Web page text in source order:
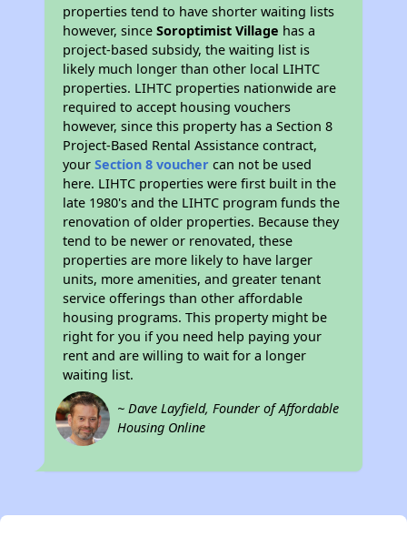
properties tend to have shorter waiting lists
however, sinceSoroptimist Village has a
project-based subsidy, the waiting list is
likely much longer than other local LIHTC
properties. LIHTC properties nationwide are
required to accept housing vouchers
however, since this property has a Section 8
Project-Based Rental Assistance contract,
yourSection 8 voucher can not be used
here. LIHTC properties were first built in the
late 1980's and the LIHTC program funds the
renovation of older properties. Because they
tend to be newer or renovated, these
properties are more likely to have larger
units, more amenities, and greater tenant
service offerings than other affordable
housing programs. This property might be
right for you if you need help paying your
rent and are willing to wait for a longer
waiting list.
~ Dave Layfield, Founder of Affordable
Housing Online